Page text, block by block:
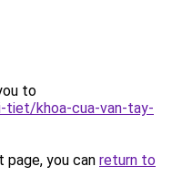
to
tiet/khoa-cua-van-tay-
you can return to